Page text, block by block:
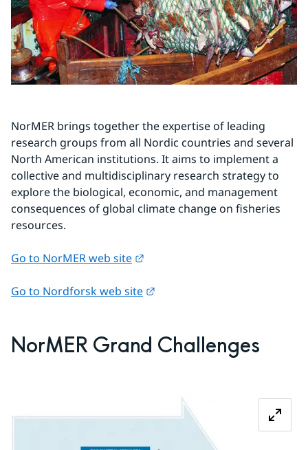
NorMER brings together the expertise of leading
research groups from all Nordic countries and several
North American institutions. It aims to implement a
collective and multidisciplinary research strategy to
explore the biological, economic, and management
consequences of global climate change on fisheries
resources.
Go to NorMER web site
Go to Nordforsk web site
NorMER Grand Challenges